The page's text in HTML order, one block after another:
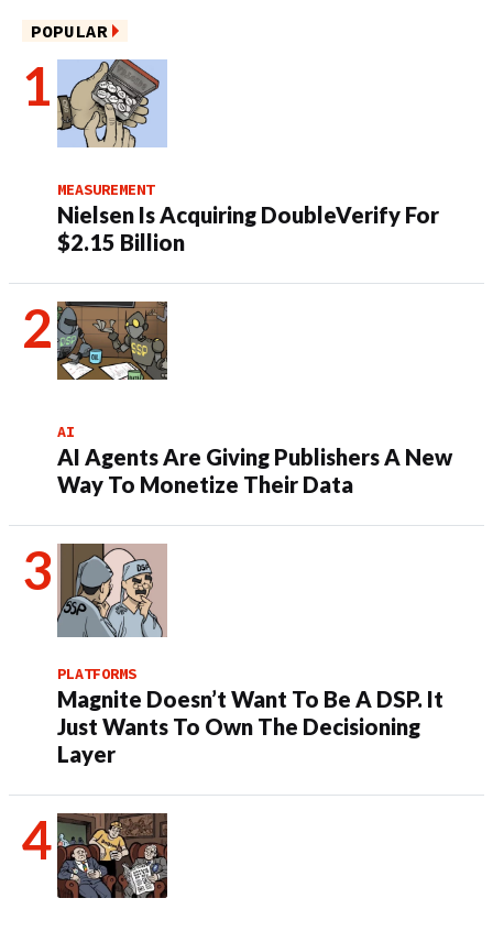
POPULAR
MEASUREMENT
Nielsen Is Acquiring DoubleVerify For
$2.15 Billion
AI
AI Agents Are Giving Publishers A New
Way To Monetize Their Data
PLATFORMS
Magnite Doesn’t Want To Be A DSP. It
Just Wants To Own The Decisioning
Layer